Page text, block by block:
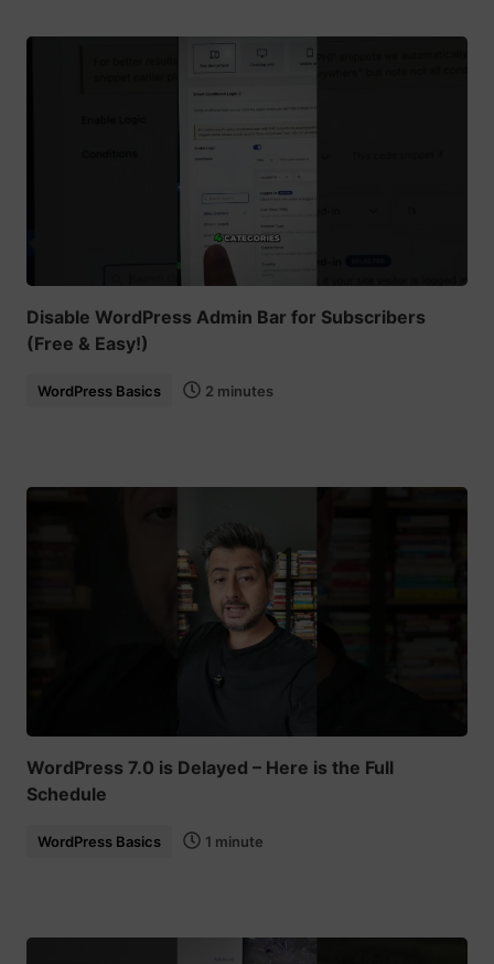
Disable WordPress Admin Bar for Subscribers
(Free & Easy!)
WordPress Basics 2 minutes
WordPress 7.0 is Delayed – Here is the Full
Schedule
WordPress Basics 1 minute